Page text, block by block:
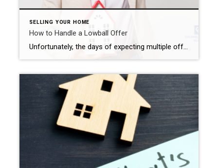
SELLING YOUR HOME
How to Handle a Lowball Offer
Unfortunately, the days of expecting multiple offers above the list price sit firmly in the rearview mirror for most Inland Empire home sellers. Even so, it feels pretty exciting to get an offer for your property. However, that excitement may quickly change to dread when you realize that you just received a lowball offer. But […]